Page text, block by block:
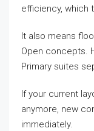
efficiency, which
It also means
Open concepts.
Primary suites
If your current
anymore, new
immediately.